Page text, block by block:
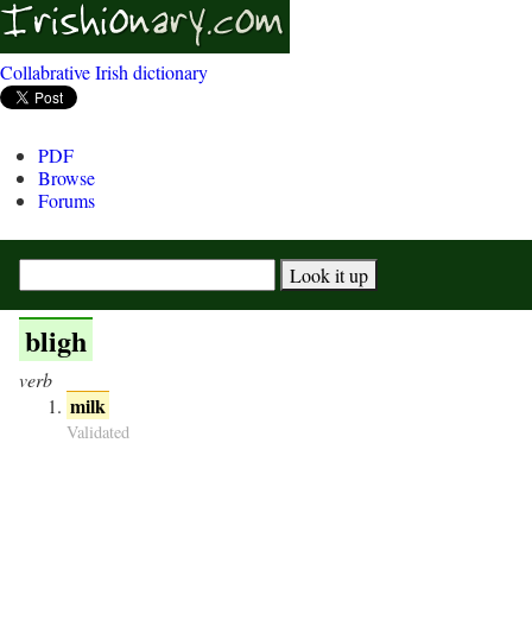
Collabrative Irish dictionary
PDF
Browse
Forums
bligh
verb
milk
Validated